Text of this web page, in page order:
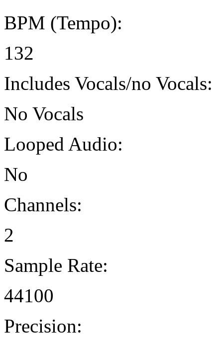
BPM (Tempo):
132
Includes Vocals/no Vocals:
No Vocals
Looped Audio:
No
Channels:
2
Sample Rate:
44100
Precision: